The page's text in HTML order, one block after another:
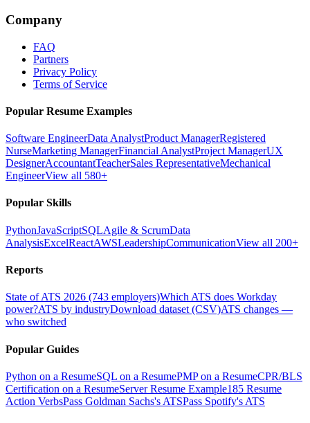
Company
FAQ
Partners
Privacy Policy
Terms of Service
Popular Resume Examples
Software EngineerData AnalystProduct ManagerRegistered
NurseMarketing ManagerFinancial AnalystProject ManagerUX
DesignerAccountantTeacherSales RepresentativeMechanical
EngineerView all 580+
Popular Skills
PythonJavaScriptSQLAgile & ScrumData
AnalysisExcelReactAWSLeadershipCommunicationView all 200+
Reports
State of ATS 2026 (743 employers)Which ATS does Workday
power?ATS by industryDownload dataset (CSV)ATS changes —
who switched
Popular Guides
Python on a ResumeSQL on a ResumePMP on a ResumeCPR/BLS
Certification on a ResumeServer Resume Example185 Resume
Action VerbsPass Goldman Sachs's ATSPass Spotify's ATS